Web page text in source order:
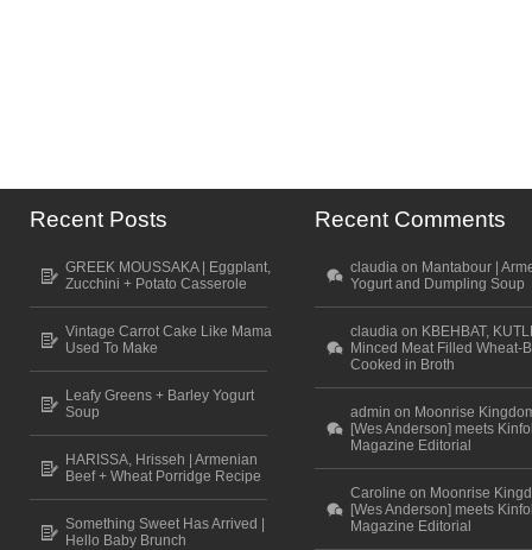
Recent Posts
GREEK MOUSSAKA | Eggplant,
Zucchini + Potato Casserole
Vintage Carrot Cake Like Mama
Used To Make
Leafy Greens + Barley Yogurt
Soup
HARISSA, Hrisseh | Armenian
Beef + Wheat Porridge Recipe
Something Sweet Has Arrived |
Hello Baby Brunch
Recent Comments
claudia on Mantabour |
Yogurt and Dumpling Soup
claudia on KBEHBAT,
Minced Meat Filled Wheat-
Cooked in Broth
admin on Moonrise
[Wes Anderson] meets
Magazine Editorial
Caroline on Moonrise
[Wes Anderson] meets
Magazine Editorial